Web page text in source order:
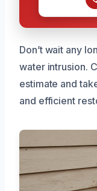
Don’t wait any
water intrusion.
estimate and
and efficient